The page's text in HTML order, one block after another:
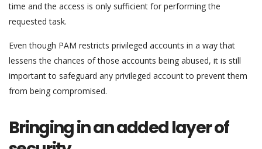
time and the access is only sufficient for performing the
requested task.
Even though PAM restricts privileged accounts in a way that
lessens the chances of those accounts being abused, it is still
important to safeguard any privileged account to prevent them
from being compromised.
Bringing in an added layer of